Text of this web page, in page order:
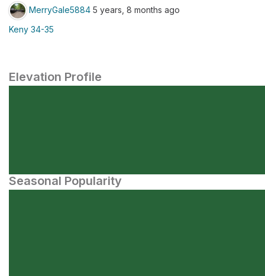
MerryGale5884 5 years, 8 months ago
Keny 34-35
Elevation Profile
Seasonal Popularity